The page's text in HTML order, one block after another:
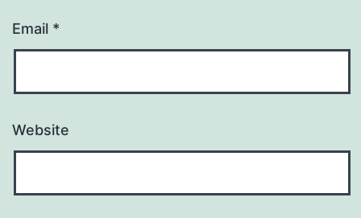
Email *
Website